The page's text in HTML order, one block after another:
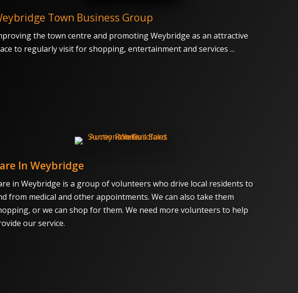
Town Business Group
the town centre and promoting Weybridge as an attractive
to regularly visit for shopping, entertainment and services ...
In Weybridge
in Weybridge is a group of volunteers who drive local residents to
from medical and other appointments. We can also take them
or we can shop for them. We need more volunteers to help
our service.